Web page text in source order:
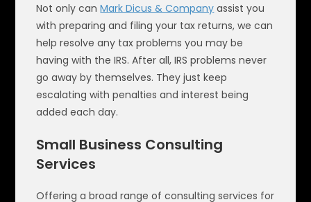
Not only canMark Dicus & Company assist you
with preparing and filing your tax returns, we can
help resolve any tax problems you may be
having with the IRS. After all, IRS problems never
go away by themselves. They just keep
escalating with penalties and interest being
added each day.
Small Business Consulting
Services
Offering a broad range of consulting services for